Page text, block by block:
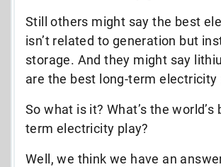
Still others might say the best
isn’t related to generation but
storage. And they might say
are the best long-term electricity
So what is it? What’s the world’s
term electricity play?
Well, we think we have an